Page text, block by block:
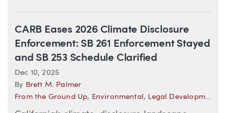
CARB Eases 2026 Climate Disclosure
Enforcement: SB 261 Enforcement Stayed
and SB 253 Schedule Clarified
Dec 10, 2025
By Brett M. Palmer
From the Ground Up, Environmental, Legal Developments—California